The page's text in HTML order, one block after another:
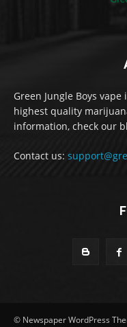
Green Jungle Boys
highest quality
information, check our
Contact us:
© Newspaper WordPress